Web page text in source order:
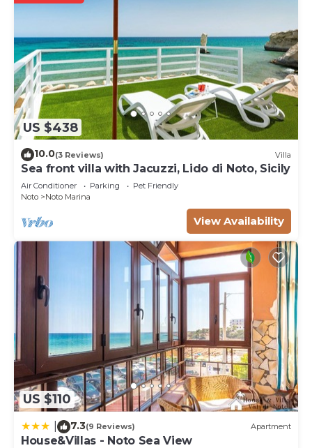
US $438
10.0(3 Reviews) Villa
Sea front villa with Jacuzzi, Lido di Noto, Sicily
Air Conditioner Parking
Pet Friendly
Noto
Noto Marina
View Availability
US $110
7.3(9 Reviews) Apartment
House&Villas - Noto Sea View